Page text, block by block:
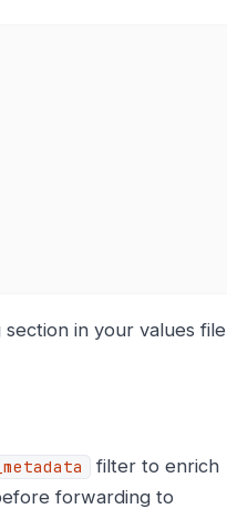
in your values file
filter to enrich
forwarding to